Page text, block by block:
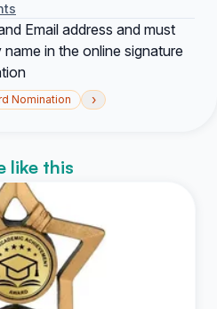
Email address and must
in the online signature
Nomination ›
like this